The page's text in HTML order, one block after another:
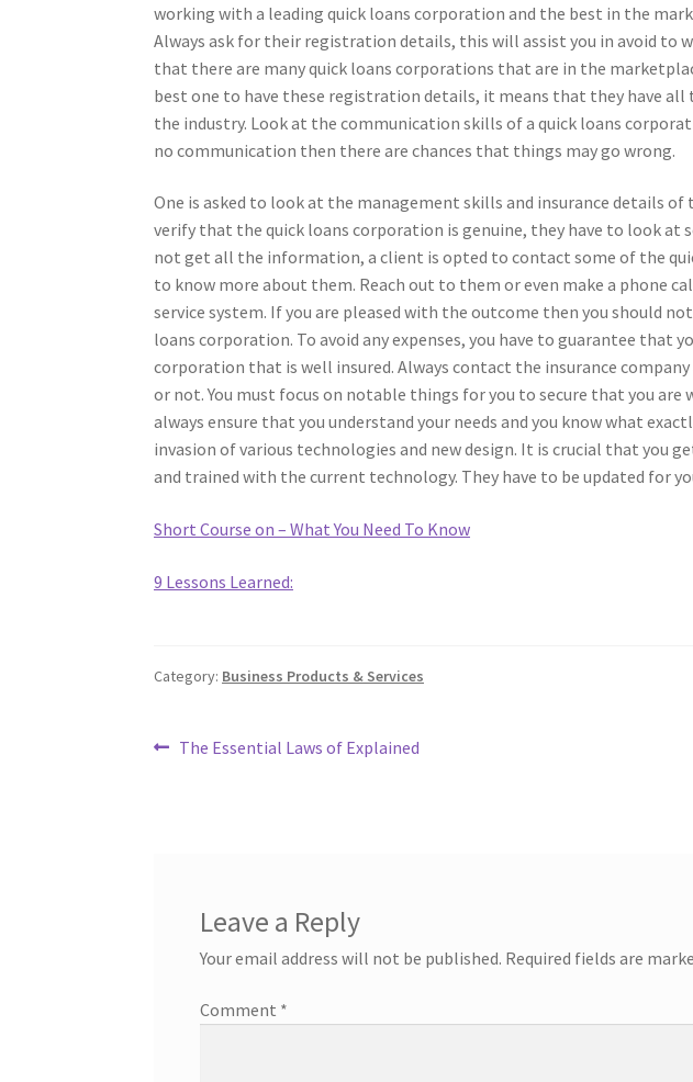
working with a leading quick loans corporation and the best in the
Always ask for their registration details, this will assist you in avoid to
that there are many quick loans corporations that are in the
best one to have these registration details, it means that they have
the industry. Look at the communication skills of a quick loans
no communication then there are chances that things may go wrong.
One is asked to look at the management skills and insurance details
verify that the quick loans corporation is genuine, they have to look at
not get all the information, a client is opted to contact some of the
to know more about them. Reach out to them or even make a phone
service system. If you are pleased with the outcome then you should
loans corporation. To avoid any expenses, you have to guarantee that
corporation that is well insured. Always contact the insurance
or not. You must focus on notable things for you to secure that you
always ensure that you understand your needs and you know what
invasion of various technologies and new design. It is crucial that you
and trained with the current technology. They have to be updated for
Short Course on – What You Need To Know
9 Lessons Learned:
Category: Business Products & Services
Post
Previous
The Essential Laws of Explained
Leave a Reply
Your email address will not be published. Required fields are
Comment *